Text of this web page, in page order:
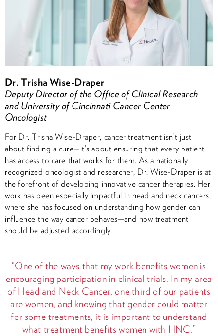
Dr. Trisha Wise-Draper
Deputy Director of the Office of Clinical Research
and University of Cincinnati Cancer Center
Oncologist
For Dr. Trisha Wise-Draper, cancer treatment isn’t just
about finding a cure—it’s about ensuring that every patient
has access to care that works for them. As a nationally
recognized oncologist and researcher, Dr. Wise-Draper is at
the forefront of developing innovative cancer therapies. Her
work has been especially impactful in head and neck cancers,
where she has focused on understanding how gender can
influence the way cancer behaves—and how treatment
should be adjusted accordingly.
“One of the ways that my work benefits women is
encouraging participation in clinical trials. In my area
of Head and Neck Cancer, one third of our patients
are women, and knowing that gender could matter
for some treatments, it is important to understand
what treatment benefits women with HNC.”